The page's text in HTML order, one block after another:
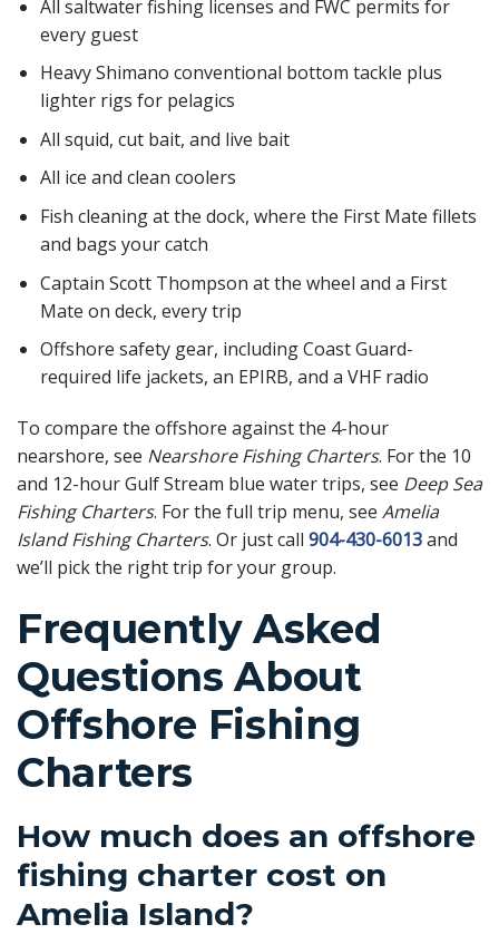
All saltwater fishing licenses and FWC permits for
every guest
Heavy Shimano conventional bottom tackle plus
lighter rigs for pelagics
All squid, cut bait, and live bait
All ice and clean coolers
Fish cleaning at the dock, where the First Mate fillets
and bags your catch
Captain Scott Thompson at the wheel and a First
Mate on deck, every trip
Offshore safety gear, including Coast Guard-
required life jackets, an EPIRB, and a VHF radio
To compare the offshore against the 4-hour
nearshore, see Nearshore Fishing Charters. For the 10
and 12-hour Gulf Stream blue water trips, see Deep Sea
Fishing Charters. For the full trip menu, see Amelia
Island Fishing Charters. Or just call 904-430-6013and
we’ll pick the right trip for your group.
Frequently Asked
Questions About
Offshore Fishing
Charters
How much does an offshore
fishing charter cost on
Amelia Island?